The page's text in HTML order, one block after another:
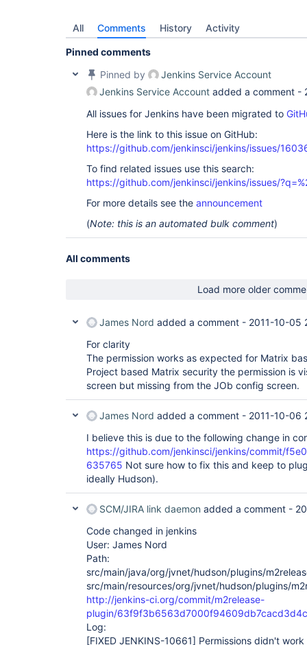
All Comments History Activity
Pinned comments
Pinned by
Jenkins Service Account
Jenkins Service Account added a comment -
All issues for Jenkins have been migrated to
Here is the link to this issue on GitHub:
https://github.com/jenkinsci/jenkins/issues/
To find related issues use this search:
https://github.com/jenkinsci/jenkins/issues/
For more details see the announcement
(Note: this is an automated bulk comment)
All comments
Load more older
James Nord added a comment - 2011-10-05
For clarity
The permission works as expected for Matrix
Project based Matrix security the permission is
screen but missing from the JOb config screen.
James Nord added a comment - 2011-10-06
I believe this is due to the following change in
https://github.com/jenkinsci/jenkins/commit/
635765 Not sure how to fix this and keep to
ideally Hudson).
SCM/JIRA link daemon added a comment -
Code changed in jenkins
User: James Nord
Path:
src/main/java/org/jvnet/hudson/plugins/
src/main/resources/org/jvnet/hudson/plugins/
http://jenkins-ci.org/commit/m2release-
plugin/
Log:
[FIXED JENKINS-10661] Permissions didn't